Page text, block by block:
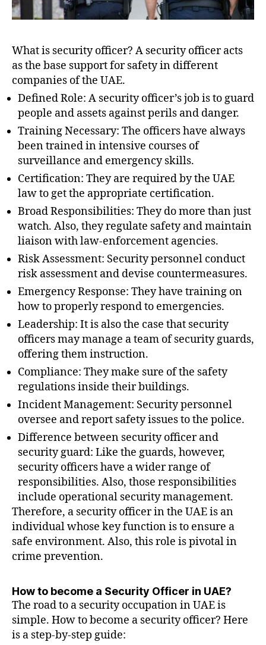
What is security officer? A security officer acts
as the base support for safety in different
companies of the UAE.
Defined Role: A security officer’s job is to guard
people and assets against perils and danger.
Training Necessary: The officers have always
been trained in intensive courses of
surveillance and emergency skills.
Certification: They are required by the UAE
law to get the appropriate certification.
Broad Responsibilities: They do more than just
watch. Also, they regulate safety and maintain
liaison with law-enforcement agencies.
Risk Assessment: Security personnel conduct
risk assessment and devise countermeasures.
Emergency Response: They have training on
how to properly respond to emergencies.
Leadership: It is also the case that security
officers may manage a team of security guards,
offering them instruction.
Compliance: They make sure of the safety
regulations inside their buildings.
Incident Management: Security personnel
oversee and report safety issues to the police.
Difference between security officer and
security guard: Like the guards, however,
security officers have a wider range of
responsibilities. Also, those responsibilities
include operational security management.
Therefore, a security officer in the UAE is an
individual whose key function is to ensure a
safe environment. Also, this role is pivotal in
crime prevention.
How to become a Security Officer in UAE?
The road to a security occupation in UAE is
simple. How to become a security officer? Here
is a step-by-step guide: